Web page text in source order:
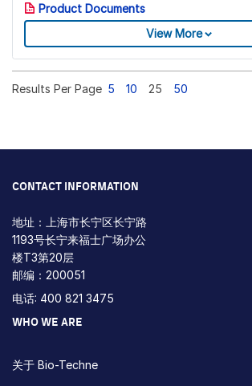
Product Documents
View More
Results Per Page 5 10 25 50
CONTACT INFORMATION
地址：上海市长宁区长宁路
1193号长宁来福士广场办公
楼T3第20层
邮编：200051
电话: 400 821 3475
WHO WE ARE
关于 Bio-Techne